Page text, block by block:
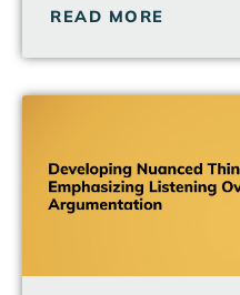
READ MORE